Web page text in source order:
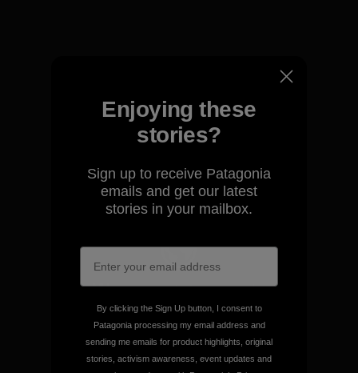
We take responsibility for
our impact.
Explore Our Footprint
We support grassroots
activism.
Visit Patagonia Action Works
Enjoying these
stories?
Sign up to receive Patagonia
emails and get our latest
stories in your mailbox.
By clicking the Sign Up button, I consent to
Patagonia processing my email address and
sending me emails for product highlights, original
stories, activism awareness, event updates and